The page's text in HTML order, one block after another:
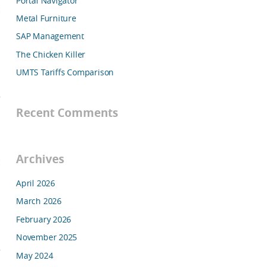
Metal Furniture
SAP Management
The Chicken Killer
UMTS Tariffs Comparison
Recent Comments
Archives
April 2026
March 2026
February 2026
November 2025
May 2024